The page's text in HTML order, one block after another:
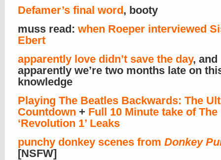
Defamer’s final word, booty
muss read: when Roeper interviewed
Ebert
apparently love didn’t save the day, and
apparently we’re two months late on
knowledge
Playing The Beatles Backwards: The
Countdown + Full 10 Minute take of The
‘Revolution 1’ Leaks
punchy donkey scenes from Donkey
[NSFW]